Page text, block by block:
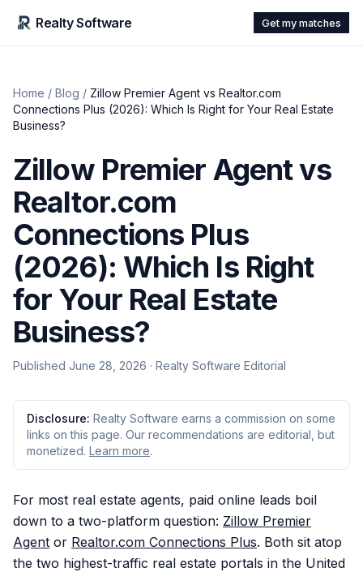
Realty Software Get my matches
Home / Blog / Zillow Premier Agent vs Realtor.com
Connections Plus (2026): Which Is Right for Your Real Estate
Business?
Zillow Premier Agent vs
Realtor.com
Connections Plus
(2026): Which Is Right
for Your Real Estate
Business?
Published June 28, 2026 · Realty Software Editorial
Disclosure: Realty Software earns a commission on some
links on this page. Our recommendations are editorial, but
monetized. Learn more.
For most real estate agents, paid online leads boil
down to a two-platform question: Zillow Premier
Agent or Realtor.com Connections Plus. Both sit atop
the two highest-traffic real estate portals in the United